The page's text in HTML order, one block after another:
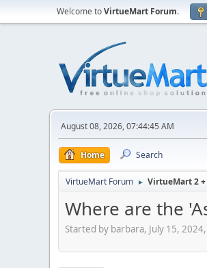
Welcome toVirtueMart Forum.
August 08, 2026, 07:44:45 AM
Home Search
VirtueMart Forum ► VirtueMart 2 +
Where are the
Started by barbara, July 15,